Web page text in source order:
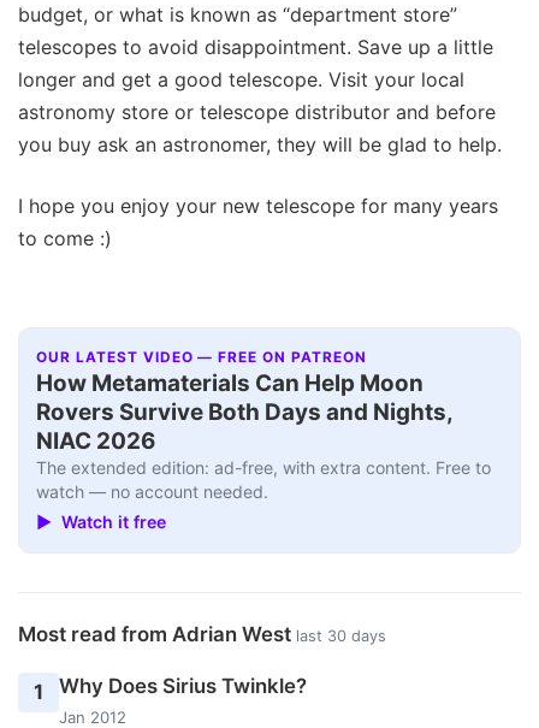
budget, or what is known as “department store”
telescopes to avoid disappointment. Save up a little
longer and get a good telescope. Visit your local
astronomy store or telescope distributor and before
you buy ask an astronomer, they will be glad to help.
I hope you enjoy your new telescope for many years
to come :)
OUR LATEST VIDEO — FREE ON PATREON
How Metamaterials Can Help Moon
Rovers Survive Both Days and Nights,
NIAC 2026
The extended edition: ad-free, with extra content. Free to
watch — no account needed.
▶ Watch it free
Most read from Adrian West last 30 days
1 Why Does Sirius Twinkle?
Jan 2012